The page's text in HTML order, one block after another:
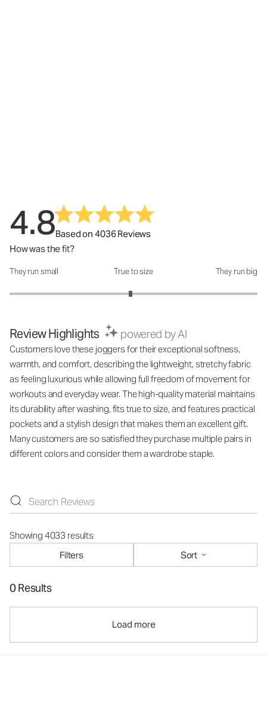
4.8Based on 4036 Reviews
How was the fit?
How was the fit?: 2.95 out of 5
They run small True to size They run big
Review Highlights powered by AI
Customers love these joggers for their exceptional softness,
warmth, and comfort, describing the lightweight, stretchy fabric
as feeling luxurious while allowing full freedom of movement for
workouts and everyday wear. The high-quality material maintains
its durability after washing, fits true to size, and features practical
pockets and a stylish design that makes them an excellent gift.
Many customers are so satisfied they purchase multiple pairs in
different colors and consider them a wardrobe staple.
Showing 4033 results
Filters
Sort
0 Results
Load more